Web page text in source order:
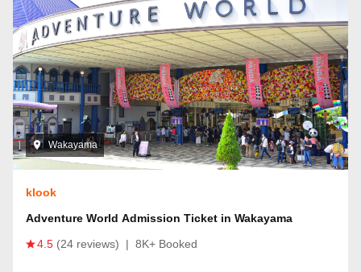
Wakayama
klook
Adventure World Admission Ticket in Wakayama
4.5 (24 reviews) | 8K+ Booked